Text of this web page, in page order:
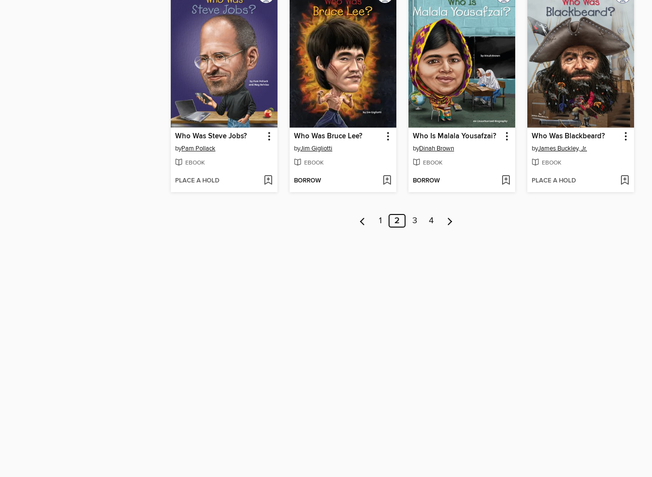
Who Was Steve Jobs?
byPam Pollack
EBOOK
PLACE A HOLD
Who Was Bruce Lee?
byJim Gigliotti
EBOOK
BORROW
Who Is Malala Yousafzai?
byDinah Brown
EBOOK
BORROW
Who Was Blackbeard?
byJames Buckley, Jr.
EBOOK
PLACE A HOLD
1 2 3 4